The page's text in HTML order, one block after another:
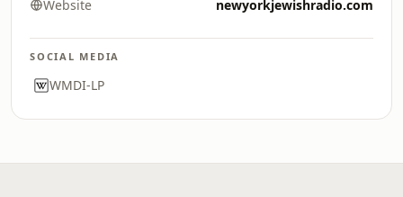
Website newyorkjewishradio.com
SOCIAL MEDIA
WMDI-LP